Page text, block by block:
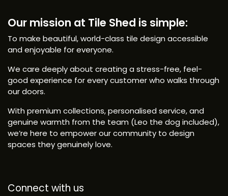
Our mission at Tile Shed is simple:
To make beautiful, world-class tile design accessible
and enjoyable for everyone.
We care deeply about creating a stress-free, feel-
good experience for every customer who walks through
our doors.
With premium collections, personalised service, and
genuine warmth from the team (Leo the dog included),
we’re here to empower our community to design
spaces they genuinely love.
Connect with us